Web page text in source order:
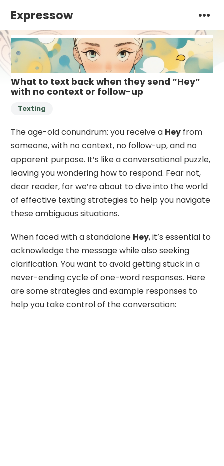
Expressow
What to text back when they send “Hey”
with no context or follow-up
Texting
The age-old conundrum: you receive a Hey from
someone, with no context, no follow-up, and no
apparent purpose. It’s like a conversational puzzle,
leaving you wondering how to respond. Fear not,
dear reader, for we’re about to dive into the world
of effective texting strategies to help you navigate
these ambiguous situations.
When faced with a standalone Hey, it’s essential to
acknowledge the message while also seeking
clarification. You want to avoid getting stuck in a
never-ending cycle of one-word responses. Here
are some strategies and example responses to
help you take control of the conversation: